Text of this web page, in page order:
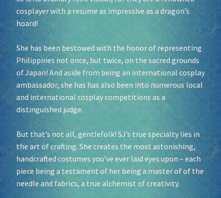
cosplayer with a resume as impressive as a dragon’s
hoard!
She has been bestowed with the honor of representing
Philippines not once, but twice, on the sacred grounds
of Japan! And aside from being an international cosplay
ambassador, she has has also been into numerous local
and international cosplay competitions as a
distinguished judge.
But that’s not all, gentlefolk! SJ’s true specialty lies in
the art of crafting. She creates the most astonishing,
handcrafted costumes you’ve ever laid eyes upon – each
piece being a testament of her being a master of of the
needle and fabrics, a true alchemist of creativity.